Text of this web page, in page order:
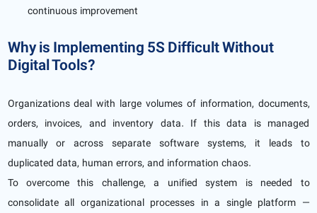
continuous improvement
Why is Implementing 5S Difficult Without
Digital Tools?
Organizations deal with large volumes of information, documents,
orders, invoices, and inventory data. If this data is managed
manually or across separate software systems, it leads to
duplicated data, human errors, and information chaos.
To overcome this challenge, a unified system is needed to
consolidate all organizational processes in a single platform —